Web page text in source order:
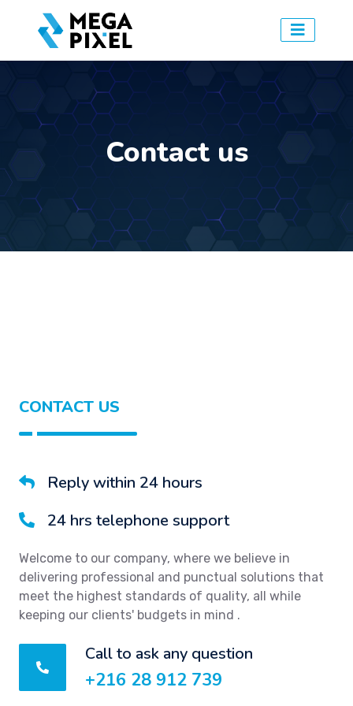
Contact us
CONTACT US
Reply within 24 hours
24 hrs telephone support
Welcome to our company, where we believe in
delivering professional and punctual solutions that
meet the highest standards of quality, all while
keeping our clients' budgets in mind .
Call to ask any question
+216 28 912 739